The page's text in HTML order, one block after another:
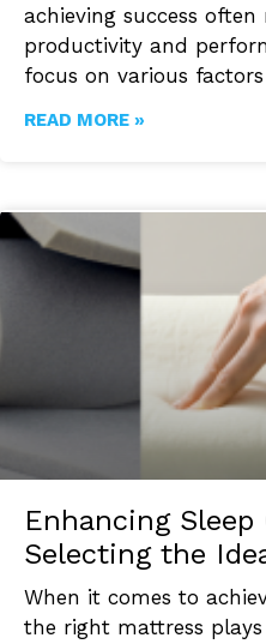
achieving success
productivity and
focus on various
READ MORE »
Enhancing
Selecting the
When it comes to
the right mattress